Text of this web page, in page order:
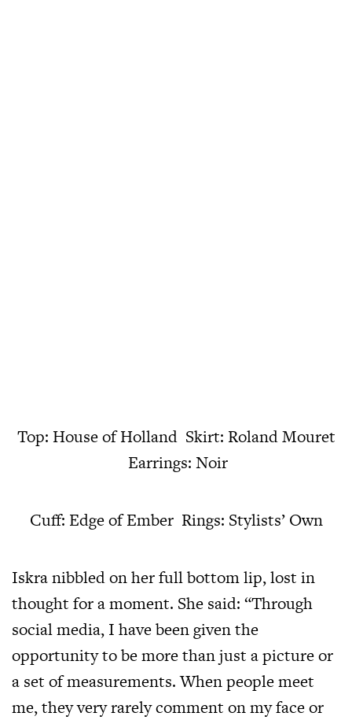
Top: House of Holland Skirt: Roland Mouret
Earrings: Noir
Cuff: Edge of Ember Rings: Stylists’ Own
Iskra nibbled on her full bottom lip, lost in
thought for a moment. She said: “Through
social media, I have been given the
opportunity to be more than just a picture or
a set of measurements. When people meet
me, they very rarely comment on my face or